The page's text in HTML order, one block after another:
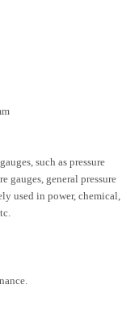
such as pressure
gauges, general pressure
used in power, chemical,